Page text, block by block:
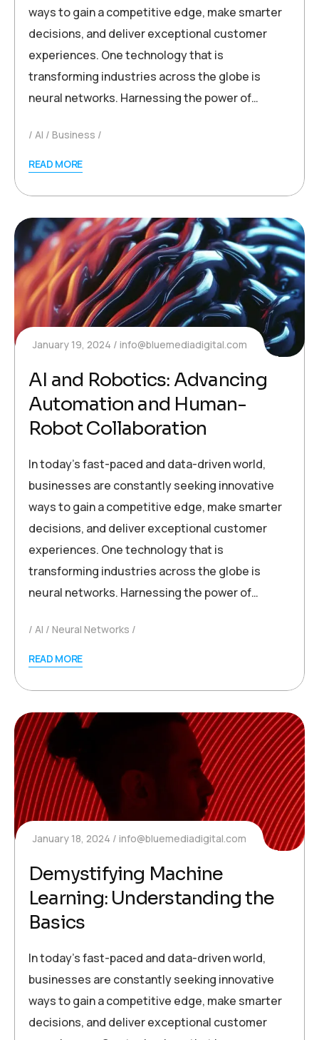
ways to gain a competitive edge, make smarter
decisions, and deliver exceptional customer
experiences. One technology that is
transforming industries across the globe is
neural networks. Harnessing the power of…
AI Business
READ MORE
January 19, 2024 info@bluemediadigital.com
AI and Robotics: Advancing
Automation and Human-
Robot Collaboration
In today’s fast-paced and data-driven world,
businesses are constantly seeking innovative
ways to gain a competitive edge, make smarter
decisions, and deliver exceptional customer
experiences. One technology that is
transforming industries across the globe is
neural networks. Harnessing the power of…
AI Neural Networks
READ MORE
January 18, 2024 info@bluemediadigital.com
Demystifying Machine
Learning: Understanding the
Basics
In today’s fast-paced and data-driven world,
businesses are constantly seeking innovative
ways to gain a competitive edge, make smarter
decisions, and deliver exceptional customer